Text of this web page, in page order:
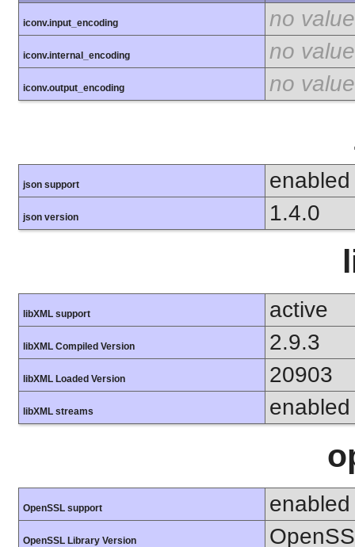
iconv.input_encoding no value
iconv.internal_encoding no value
iconv.output_encoding no value
json support enabled
json version 1.4.0
libXML support active
libXML Compiled Version 2.9.3
libXML Loaded Version 20903
libXML streams enabled
OpenSSL support enabled
OpenSSL Library Version